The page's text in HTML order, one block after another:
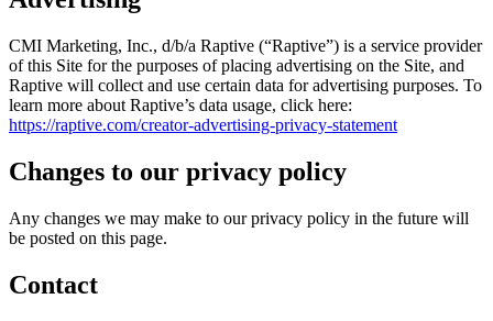
CMI Marketing, Inc., d/b/a Raptive (“Raptive”) is a service provider
of this Site for the purposes of placing advertising on the Site, and
Raptive will collect and use certain data for advertising purposes. To
learn more about Raptive’s data usage, click here:
https://raptive.com/creator-advertising-privacy-statement
Changes to our privacy policy
Any changes we may make to our privacy policy in the future will
be posted on this page.
Contact